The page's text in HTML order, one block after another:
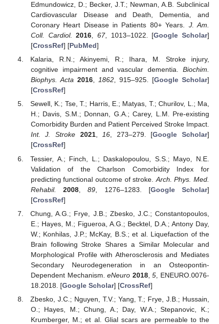
Edmundowicz, D.; Becker, J.T.; Newman, A.B. Subclinical
Cardiovascular Disease and Death, Dementia, and
Coronary Heart Disease in Patients 80+ Years. J. Am.
Coll. Cardiol. 2016, 67, 1013–1022. [Google Scholar]
[CrossRef] [PubMed]
Kalaria, R.N.; Akinyemi, R.; Ihara, M. Stroke injury,
cognitive impairment and vascular dementia. Biochim.
Biophys. Acta 2016, 1862, 915–925. [Google Scholar]
[CrossRef]
Sewell, K.; Tse, T.; Harris, E.; Matyas, T.; Churilov, L.; Ma,
H.; Davis, S.M.; Donnan, G.A.; Carey, L.M. Pre-existing
Comorbidity Burden and Patient Perceived Stroke Impact.
Int. J. Stroke
2021,16, 273–279. [Google Scholar]
[CrossRef]
Tessier, A.; Finch, L.; Daskalopoulou, S.S.; Mayo, N.E.
Validation of the Charlson Comorbidity Index for
predicting functional outcome of stroke. Arch. Phys. Med.
Rehabil.
2008 ,89 , 1276–1283. [Google Scholar]
[CrossRef]
Chung, A.G.; Frye, J.B.; Zbesko, J.C.; Constantopoulos,
E.; Hayes, M.; Figueroa, A.G.; Becktel, D.A.; Antony Day,
W.; Konhilas, J.P.; McKay, B.S.; et al. Liquefaction of the
Brain following Stroke Shares a Similar Molecular and
Morphological Profile with Atherosclerosis and Mediates
Secondary Neurodegeneration in an Osteopontin-
Dependent Mechanism.eNeuro 2018,5 , ENEURO.0076-
18.2018. [Google Scholar] [CrossRef]
Zbesko, J.C.; Nguyen, T.V.; Yang, T.; Frye, J.B.; Hussain,
O.; Hayes, M.; Chung, A.; Day, W.A.; Stepanovic, K.;
Krumberger, M.; et al. Glial scars are permeable to the